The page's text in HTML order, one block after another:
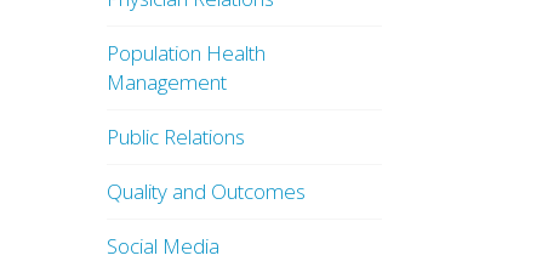
Population Health
Management
Public Relations
Quality and Outcomes
Social Media